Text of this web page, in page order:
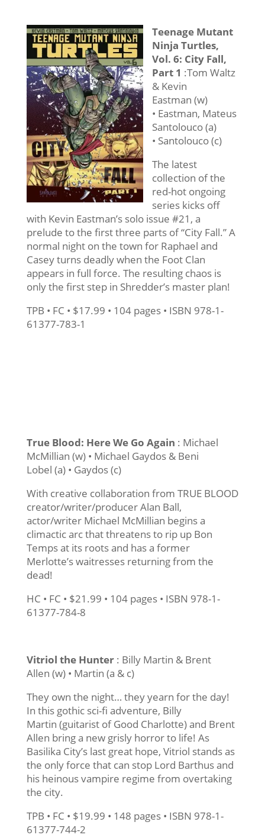
Teenage Mutant
Ninja Turtles,
Vol. 6: City Fall,
Part 1 :Tom Waltz
& Kevin
Eastman (w)
• Eastman, Mateus
Santolouco (a)
• Santolouco (c)
The latest
collection of the
red-hot ongoing
series kicks off
with Kevin Eastman’s solo issue #21, a
prelude to the first three parts of “City Fall.” A
normal night on the town for Raphael and
Casey turns deadly when the Foot Clan
appears in full force. The resulting chaos is
only the first step in Shredder’s master plan!
TPB • FC • $17.99 • 104 pages • ISBN 978-1-
61377-783-1
True Blood: Here We Go Again : Michael
McMillian (w) • Michael Gaydos & Beni
Lobel (a) • Gaydos (c)
With creative collaboration from TRUE BLOOD
creator/writer/producer Alan Ball,
actor/writer Michael McMillian begins a
climactic arc that threatens to rip up Bon
Temps at its roots and has a former
Merlotte’s waitresses returning from the
dead!
HC • FC • $21.99 • 104 pages • ISBN 978-1-
61377-784-8
Vitriol the Hunter: Billy Martin & Brent
Allen (w) • Martin (a & c)
They own the night… they yearn for the day!
In this gothic sci-fi adventure, Billy
Martin (guitarist of Good Charlotte) and Brent
Allen bring a new grisly horror to life! As
Basilika City’s last great hope, Vitriol stands as
the only force that can stop Lord Barthus and
his heinous vampire regime from overtaking
the city.
TPB • FC • $19.99 • 148 pages • ISBN 978-1-
61377-744-2